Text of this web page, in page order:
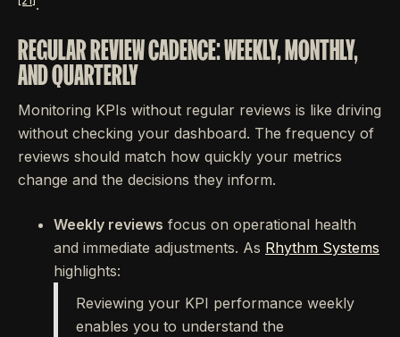
.
REGULAR REVIEW CADENCE: WEEKLY, MONTHLY,
AND QUARTERLY
Monitoring KPIs without regular reviews is like driving
without checking your dashboard. The frequency of
reviews should match how quickly your metrics
change and the decisions they inform.
Weekly reviews focus on operational health
and immediate adjustments. As Rhythm Systems
highlights:
Reviewing your KPI performance weekly
enables you to understand the